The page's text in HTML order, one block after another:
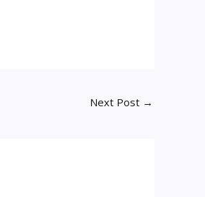
Next Post →